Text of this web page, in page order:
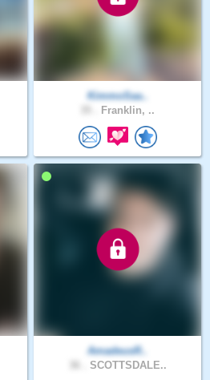
KimmoSaa..
Franklin, ..
AmadeusR..
SCOTTSDALE..